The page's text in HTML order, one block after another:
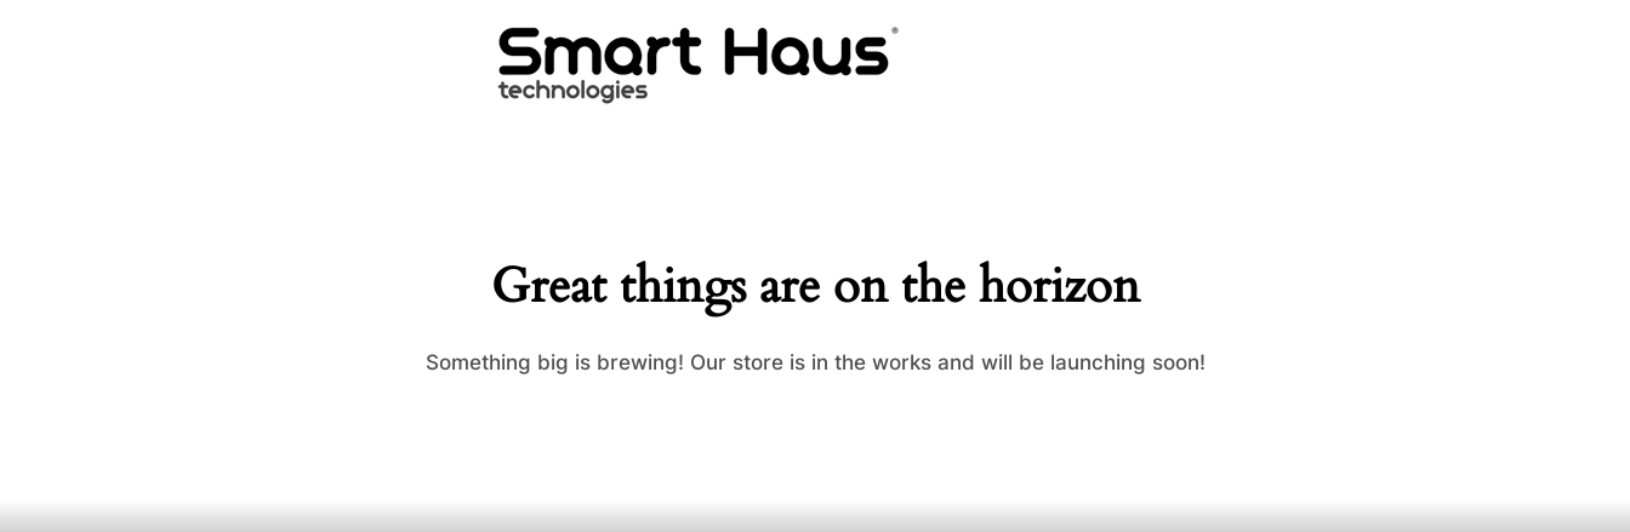
Great things are on the horizon
Something big is brewing! Our store is in the works and will be launching soon!